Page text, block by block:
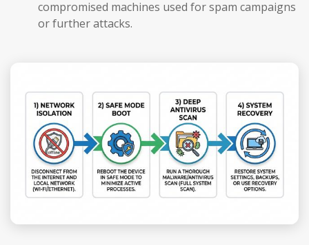
compromised machines used for spam campaigns
or further attacks.